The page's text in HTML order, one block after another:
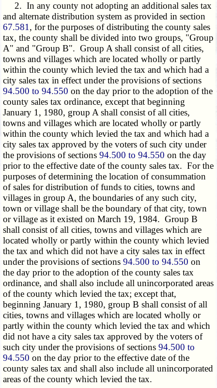
2. In any county not adopting an additional sales tax
and alternate distribution system as provided in section
67.581 , for the purposes of distributing the county sales
tax, the county shall be divided into two groups, "Group
A" and "Group B". Group A shall consist of all cities,
towns and villages which are located wholly or partly
within the county which levied the tax and which had a
city sales tax in effect under the provisions of sections
94.500 to 94.550 on the day prior to the adoption of the
county sales tax ordinance, except that beginning
January 1, 1980, group A shall consist of all cities,
towns and villages which are located wholly or partly
within the county which levied the tax and which had a
city sales tax approved by the voters of such city under
the provisions of sections94.500 to 94.550 on the day
prior to the effective date of the county sales tax. For the
purposes of determining the location of consummation
of sales for distribution of funds to cities, towns and
villages in group A, the boundaries of any such city,
town or village shall be the boundary of that city, town
or village as it existed on March 19, 1984. Group B
shall consist of all cities, towns and villages which are
located wholly or partly within the county which levied
the tax and which did not have a city sales tax in effect
under the provisions of sections94.500 to 94.550 on
the day prior to the adoption of the county sales tax
ordinance, and shall also include all unincorporated areas
of the county which levied the tax; except that,
beginning January 1, 1980, group B shall consist of all
cities, towns and villages which are located wholly or
partly within the county which levied the tax and which
did not have a city sales tax approved by the voters of
such city under the provisions of sections94.500 to
94.550 on the day prior to the effective date of the
county sales tax and shall also include all unincorporated
areas of the county which levied the tax.